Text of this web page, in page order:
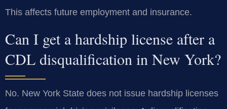
This affects future employment and insurance.
Can I get a hardship license after a
CDL disqualification in New York?
No. New York State does not issue hardship licenses